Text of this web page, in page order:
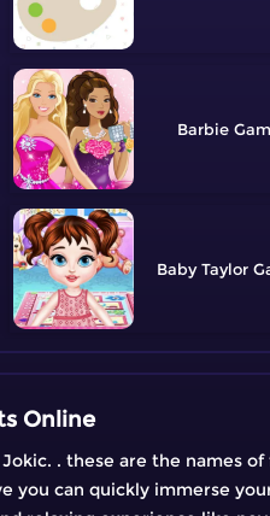
Barbie
Baby Taylor
Online
. these are the names
you can quickly immerse